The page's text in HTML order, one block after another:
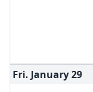
Fri. January29